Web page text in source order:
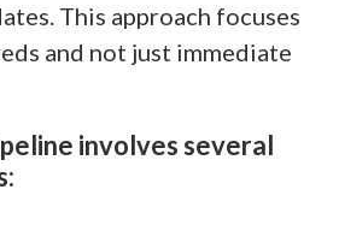
This approach focuses
and not just immediate
involves several